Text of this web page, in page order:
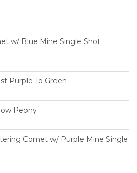
w/ Blue Mine Single Shot
Purple To Green
Peony
Comet w/ Purple Mine Single